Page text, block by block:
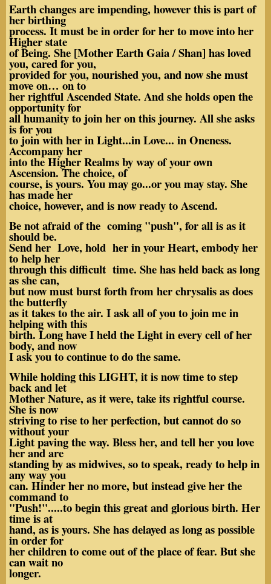
Earth changes are impending, however this is part of
her birthing
process. It must be in order for her to move into her
Higher state
of Being. She [Mother Earth Gaia / Shan] has loved
you, cared for you,
provided for you, nourished you, and now she must
move on… on to
her rightful Ascended State. And she holds open the
opportunity for
all humanity to join her on this journey. All she asks
is for you
to join with her in Light...in Love... in Oneness.
Accompany her
into the Higher Realms by way of your own
Ascension. The choice, of
course, is yours. You may go...or you may stay. She
has made her
choice, however, and is now ready to Ascend.
Be not afraid of the coming "push", for all is as it
should be.
Send her Love, hold her in your Heart, embody her
to help her
through this difficult time. She has held back as long
as she can,
but now must burst forth from her chrysalis as does
the butterfly
as it takes to the air. I ask all of you to join me in
helping with this
birth. Long have I held the Light in every cell of her
body, and now
I ask you to continue to do the same.
While holding this LIGHT, it is now time to step
back and let
Mother Nature, as it were, take its rightful course.
She is now
striving to rise to her perfection, but cannot do so
without your
Light paving the way. Bless her, and tell her you love
her and are
standing by as midwives, so to speak, ready to help in
any way you
can. Hinder her no more, but instead give her the
command to
"Push!".....to begin this great and glorious birth. Her
time is at
hand, as is yours. She has delayed as long as possible
in order for
her children to come out of the place of fear. But she
can wait no
longer.